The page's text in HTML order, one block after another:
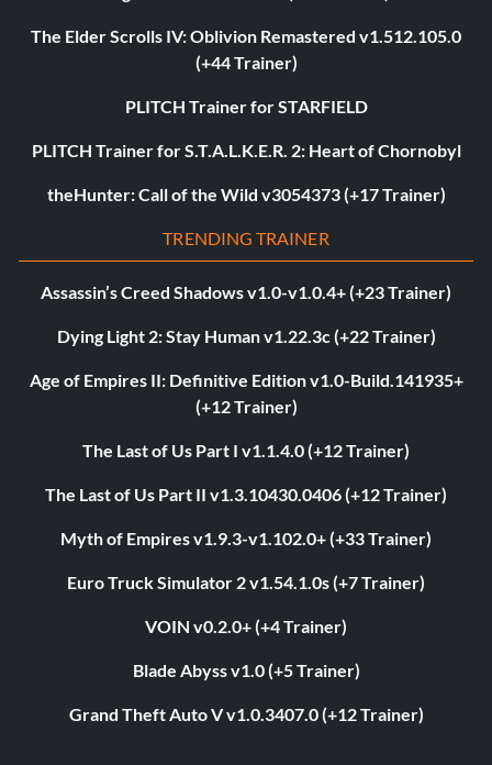
The Elder Scrolls IV: Oblivion Remastered v1.512.105.0
(+44 Trainer)
PLITCH Trainer for STARFIELD
PLITCH Trainer for S.T.A.L.K.E.R. 2: Heart of Chornobyl
theHunter: Call of the Wild v3054373 (+17 Trainer)
TRENDING TRAINER
Assassin’s Creed Shadows v1.0-v1.0.4+ (+23 Trainer)
Dying Light 2: Stay Human v1.22.3c (+22 Trainer)
Age of Empires II: Definitive Edition v1.0-Build.141935+
(+12 Trainer)
The Last of Us Part I v1.1.4.0 (+12 Trainer)
The Last of Us Part II v1.3.10430.0406 (+12 Trainer)
Myth of Empires v1.9.3-v1.102.0+ (+33 Trainer)
Euro Truck Simulator 2 v1.54.1.0s (+7 Trainer)
VOIN v0.2.0+ (+4 Trainer)
Blade Abyss v1.0 (+5 Trainer)
Grand Theft Auto V v1.0.3407.0 (+12 Trainer)